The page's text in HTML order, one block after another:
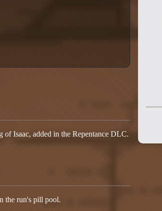
Isaac, added in the Repentance DLC.
the run's pill pool.